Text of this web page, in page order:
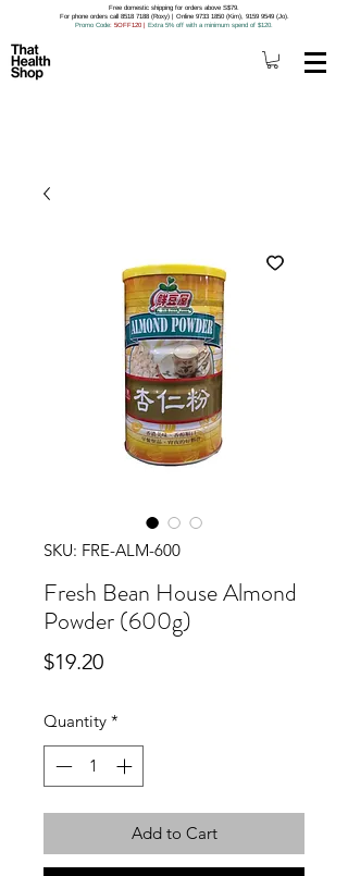
Free domestic shipping for orders above S$79.
For phone orders call 8518 7188 (Roxy) | Online 9733 1850 (Kim), 9159 9549 (Jo).
Promo Code: 5OFF120 | Extra 5% off with a minimum spend of $120.
SKU: FRE-ALM-600
Fresh Bean House Almond
Powder (600g)
$19.20Price
Quantity *
Add to Cart